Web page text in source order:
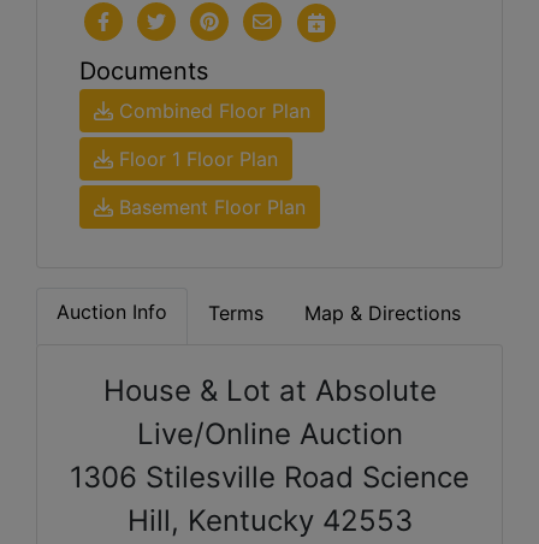
Documents
Combined Floor Plan
Floor 1 Floor Plan
Basement Floor Plan
Auction Info Terms Map & Directions
House & Lot at Absolute
Live/Online Auction
1306 Stilesville Road Science
Hill, Kentucky 42553